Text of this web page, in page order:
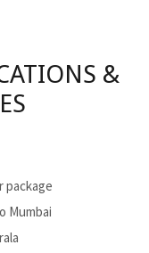
&
package
Mumbai